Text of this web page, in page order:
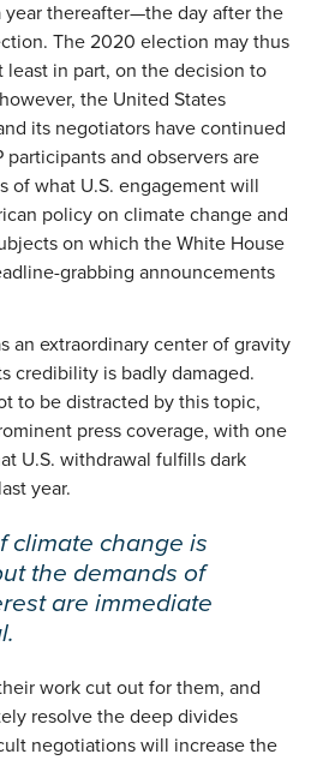
thereafter—the day after the
The 2020 election may thus
least in part, on the decision to
the United States
its negotiators have continued
and observers are
of what U.S. engagement will
policy on climate change and
on which the White House
grabbing announcements
an extraordinary center of gravity
credibility is badly damaged.
to be distracted by this topic,
press coverage, with one
U.S. withdrawal fulfills dark
year.
climate change is
the demands of
are immediate
work cut out for them, and
resolve the deep divides
negotiations will increase the